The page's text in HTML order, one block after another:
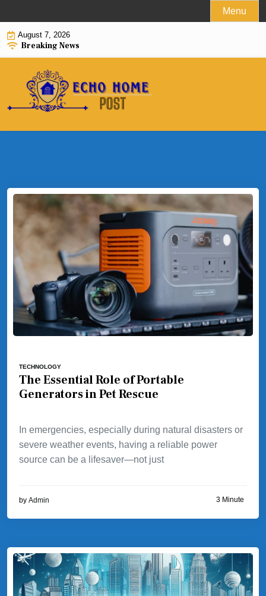
to
content
Menu
August 7, 2026
Breaking News
TECHNOLOGY
The Essential Role of Portable
Generators in Pet Rescue
In emergencies, especially during natural disasters or
severe weather events, having a reliable power
source can be a lifesaver—not just
by Admin 3 Minute